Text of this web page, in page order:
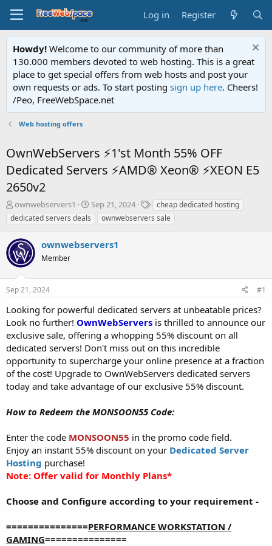
Log in Register
Howdy! Welcome to our community of more than
130.000 members devoted to web hosting. This is a great
place to get special offers from web hosts and post your
own requests or ads. To start posting sign up here. Cheers!
/Peo, FreeWebSpace.net
Web hosting offers
OwnWebServers ⚡1'st Month 55% OFF
Dedicated Servers ⚡AMD® Xeon® ⚡XEON E5
2650v2
T
h
r
e
a
d
s
t
a
t
e
r
ownwebservers1
S
t
a
t
t
Sep 21, 2024
T
a
g
cheap dedicated hosting
dedicated servers deals
ownwebservers sale
ownwebservers1
Member
Sep 21, 2024 #1
Looking for powerful dedicated servers at unbeatable prices?
Look no further! OwnWebServers is thrilled to announce our
exclusive sale, offering a whopping 55% discount on all
dedicated servers! Don't miss out on this incredible
opportunity to supercharge your online presence at a fraction
of the cost! Upgrade to OwnWebServers dedicated servers
today and take advantage of our exclusive 55% discount.
How to Redeem the MONSOON55 Code:
Enter the code MONSOON55 in the promo code field.
Enjoy an instant 55% discount on your Dedicated Server
Hosting purchase!
Note: Offer valid for Monthly Plans*
Choose and Configure according to your requirement -
===============PERFORMANCE WORKSTATION /
GAMING===============